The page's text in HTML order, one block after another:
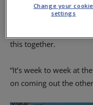
what has been a
this together.
“It’s week to week at
on coming out the
Change your cookie
settings